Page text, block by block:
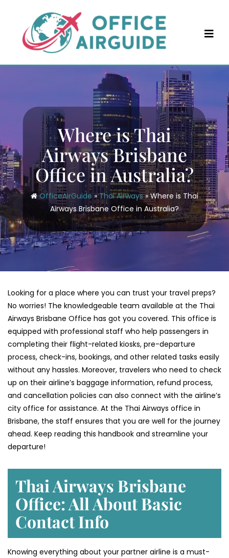
content
Where is Thai
Airways Brisbane
Office in Australia?
OfficeAirGuide»Thai Airways»Where is Thai
Airways Brisbane Office in Australia?
Looking for a place where you can trust your travel preps?
No worries! The knowledgeable team available at the Thai
Airways Brisbane Office has got you covered. This office is
equipped with professional staff who help passengers in
completing their flight-related kiosks, pre-departure
process, check-ins, bookings, and other related tasks easily
without any hassles. Moreover, travelers who need to check
up on their airline’s baggage information, refund process,
and cancellation policies can also connect with the airline’s
city office for assistance. At the Thai Airways office in
Brisbane, the staff ensures that you are well for the journey
ahead. Keep reading this handbook and streamline your
departure!
Thai Airways Brisbane
Office: All About Basic
Contact Info
Knowing everything about your partner airline is a must-